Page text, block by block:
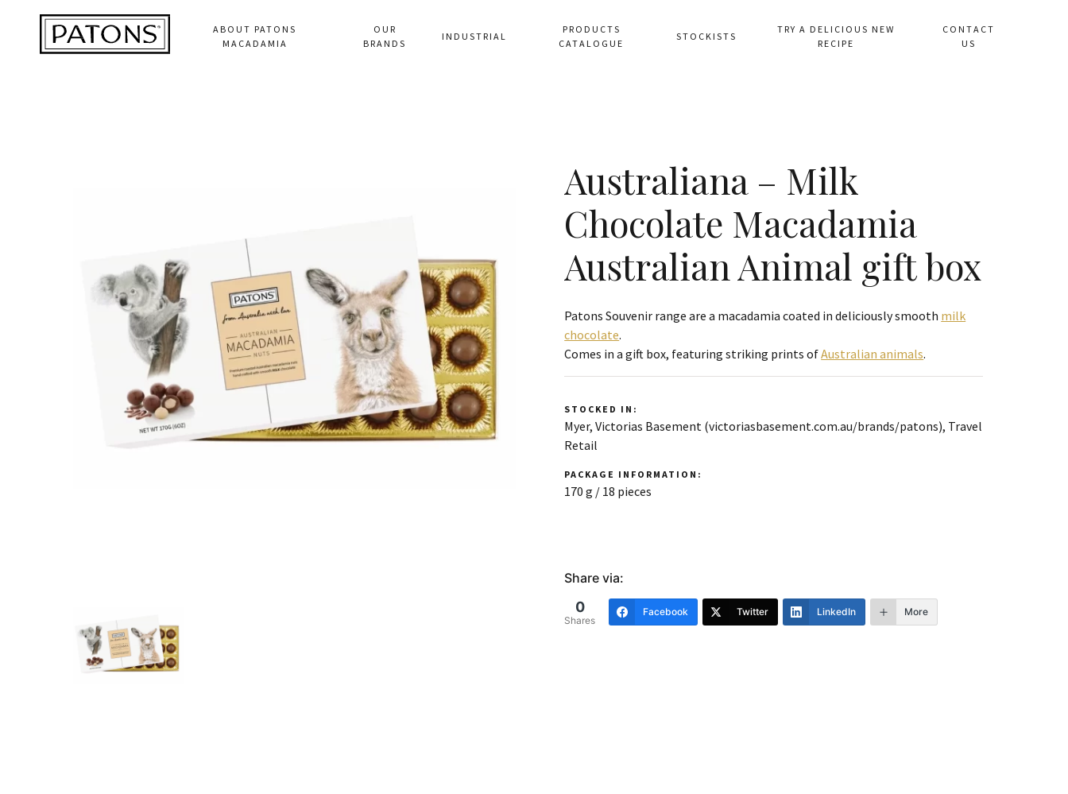
ABOUT PATONS
MACADAMIA
OUR
BRANDS
INDUSTRIAL
PRODUCTS
CATALOGUE
STOCKISTS
TRY A DELICIOUS NEW
RECIPE
CONTACT
US
Australiana – Milk
Chocolate Macadamia
Australian Animal gift box
Patons Souvenir range are a macadamia coated in deliciously smooth milk
chocolate.
Comes in a gift box, featuring striking prints ofAustralian animals.
STOCKED IN:
Myer, Victorias Basement (victoriasbasement.com.au/brands/patons), Travel
Retail
PACKAGE INFORMATION:
170 g / 18 pieces
Share via:
0
Shares
Facebook Twitter LinkedIn More